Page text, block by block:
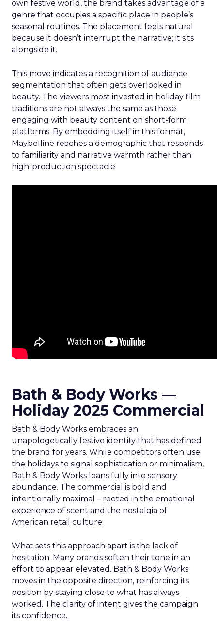
own festive world, the brand takes advantage of a
genre that occupies a specific place in people’s
seasonal routines. The placement feels natural
because it doesn’t interrupt the narrative; it sits
alongside it.
This move indicates a recognition of audience
segmentation that often gets overlooked in
beauty. The viewers most invested in holiday film
traditions are not always the same as those
engaging with beauty content on short-form
platforms. By embedding itself in this format,
Maybelline reaches a demographic that responds
to familiarity and narrative warmth rather than
high-production spectacle.
Bath & Body Works —
Holiday 2025 Commercial
Bath & Body Works embraces an
unapologetically festive identity that has defined
the brand for years. While competitors often use
the holidays to signal sophistication or minimalism,
Bath & Body Works leans fully into sensory
abundance. The commercial is bold and
intentionally maximal – rooted in the emotional
experience of scent and the nostalgia of
American retail culture.
What sets this approach apart is the lack of
hesitation. Many brands soften their tone in an
effort to appear elevated. Bath & Body Works
moves in the opposite direction, reinforcing its
position by staying close to what has always
worked. The clarity of intent gives the campaign
its confidence.